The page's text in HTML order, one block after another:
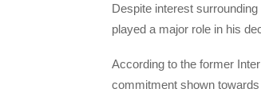
Despite interest
played a major role in his
According to the former
commitment shown